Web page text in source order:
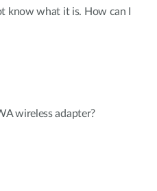
know what it is. How can I
wireless adapter?